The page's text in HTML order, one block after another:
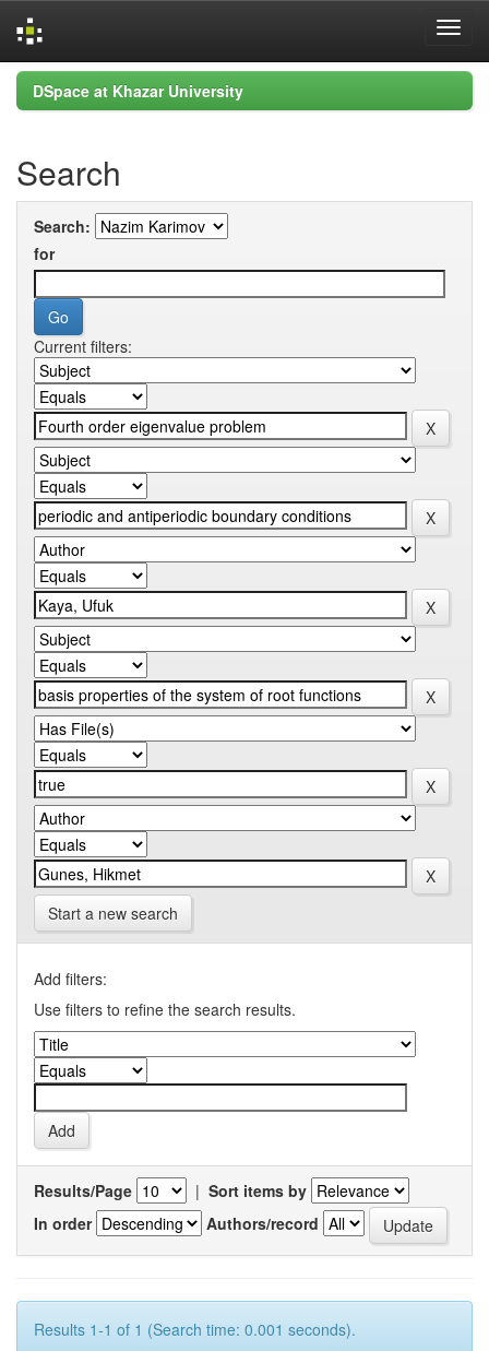
Skip
navigation
DSpace at Khazar University
Search
Search:
for
Current filters:
Start a new search
Add filters:
Use filters to refine the search results.
Results/Page | Sort items by
In order
Authors/record
Results 1-1 of 1 (Search time: 0.001 seconds).